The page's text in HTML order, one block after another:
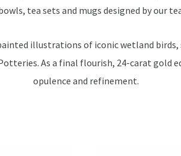
tea sets and mugs designed by our
illustrations of iconic wetland birds,
As a final flourish, 24-carat gold
opulence and refinement.